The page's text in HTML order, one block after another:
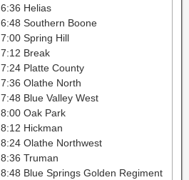
6:36 Helias
6:48 Southern Boone
7:00 Spring Hill
7:12 Break
7:24 Platte County
7:36 Olathe North
7:48 Blue Valley West
8:00 Oak Park
8:12 Hickman
8:24 Olathe Northwest
8:36 Truman
8:48 Blue Springs Golden Regiment